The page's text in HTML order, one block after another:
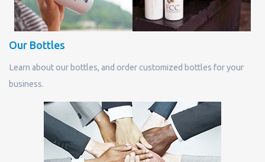
Our Bottles
Learn about our bottles, and order customized bottles for your
business.